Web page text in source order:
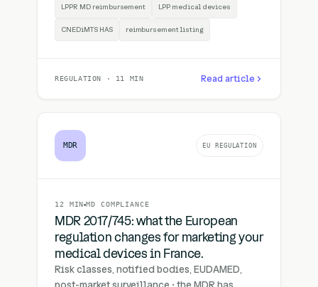
LPPR MD reimbursement LPP medical devices
CNEDiMTS HAS reimbursement listing
REGULATION · 11 MIN Read article
MDR EU REGULATION
12 MIN MD COMPLIANCE
MDR 2017/745: what the European
regulation changes for marketing your
medical devices in France.
Risk classes, notified bodies, EUDAMED,